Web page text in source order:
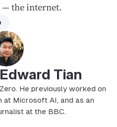
the internet.
Tian
He previously worked on
Microsoft AI, and as an
at the BBC.